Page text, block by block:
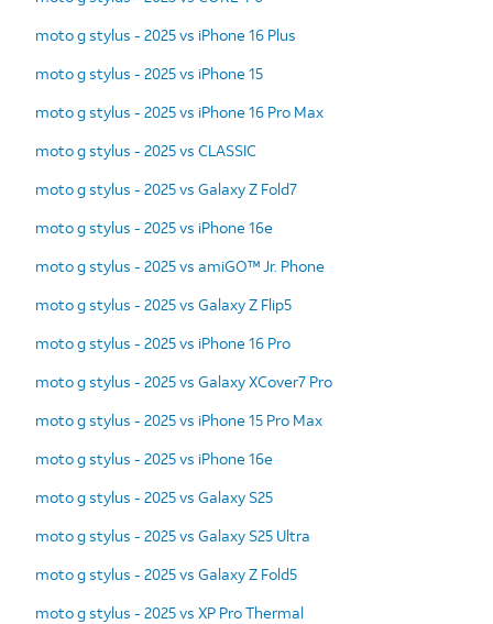
moto g stylus - 2025 vs iPhone 16 Plus
moto g stylus - 2025 vs iPhone 15
moto g stylus - 2025 vs iPhone 16 Pro Max
moto g stylus - 2025 vs CLASSIC
moto g stylus - 2025 vs Galaxy Z Fold7
moto g stylus - 2025 vs iPhone 16e
moto g stylus - 2025 vs amiGO™ Jr. Phone
moto g stylus - 2025 vs Galaxy Z Flip5
moto g stylus - 2025 vs iPhone 16 Pro
moto g stylus - 2025 vs Galaxy XCover7 Pro
moto g stylus - 2025 vs iPhone 15 Pro Max
moto g stylus - 2025 vs iPhone 16e
moto g stylus - 2025 vs Galaxy S25
moto g stylus - 2025 vs Galaxy S25 Ultra
moto g stylus - 2025 vs Galaxy Z Fold5
moto g stylus - 2025 vs XP Pro Thermal